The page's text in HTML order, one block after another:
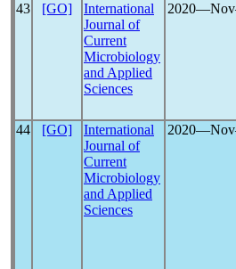
43 [GO]
International
Journal of
Current
Microbiology
and Applied
Sciences
44 [GO]
International
Journal of
Current
Microbiology
and Applied
Sciences